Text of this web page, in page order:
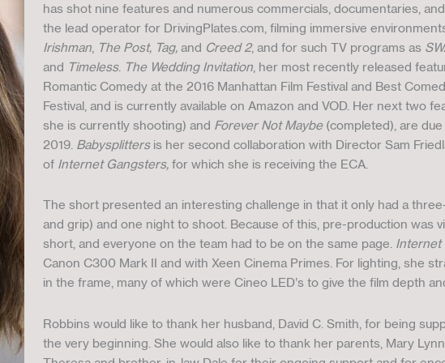
has shot nine features and numerous commercials, documentaries,
the lead operator for DrivingPlates.com, filming immersive
Irishman, The Post, Tag, and Creed 2, and for such TV programs as
and Timeless. The Wedding Invitation, her most recently released
Romantic Comedy at the 2016 Manhattan Film Festival and Best
Festival, and is currently available on Amazon and VOD. Her next two
she is currently shooting) and Forever Not Maybe(completed), are
2019. Babysplitters is her second collaboration with Director Sam
of Internet Gangsters, for which she is receiving the ECA.
The short presented an interesting challenge in that it only had a
and grip) and one night to shoot. Because of this, pre-production was
short, and everyone on the team had to be on the same page. Internet
Canon C300 Mark II and with Xeen Cinema Primes. For lighting, she
in the frame, many of which were Cineo LED’s to give the film depth
Robbins would like to thank her husband, David C. Smith, for being
the very beginning. She would also like to thank her parents, Mary